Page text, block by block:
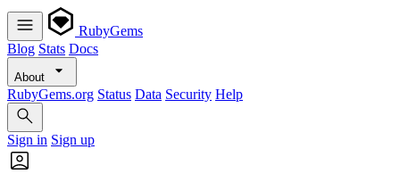
RubyGems
Blog Stats Docs
About
RubyGems.org Status Data Security Help
Sign in Sign up